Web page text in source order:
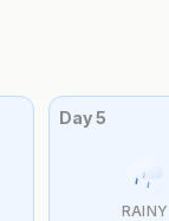
Day5
RAINY